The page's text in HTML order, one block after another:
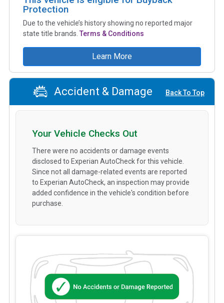
Protection
Due to the vehicle’s history showing no reported major
state title brands. Terms & Conditions
Learn More
Accident & Damage Back To Top
Your Vehicle Checks Out
There were no accidents or damage events
disclosed to Experian AutoCheck for this vehicle.
Since not all damage-related events are reported
to Experian AutoCheck, an inspection may provide
added confidence in the vehicle's condition before
purchase.